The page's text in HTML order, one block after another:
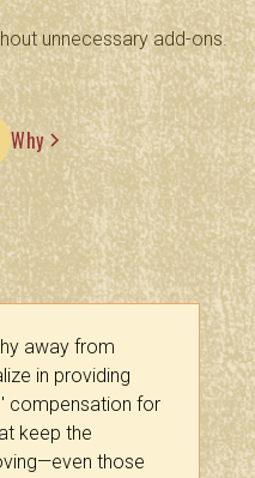
unnecessary add-ons.
Why
away from
in providing
compensation for
keep the
those